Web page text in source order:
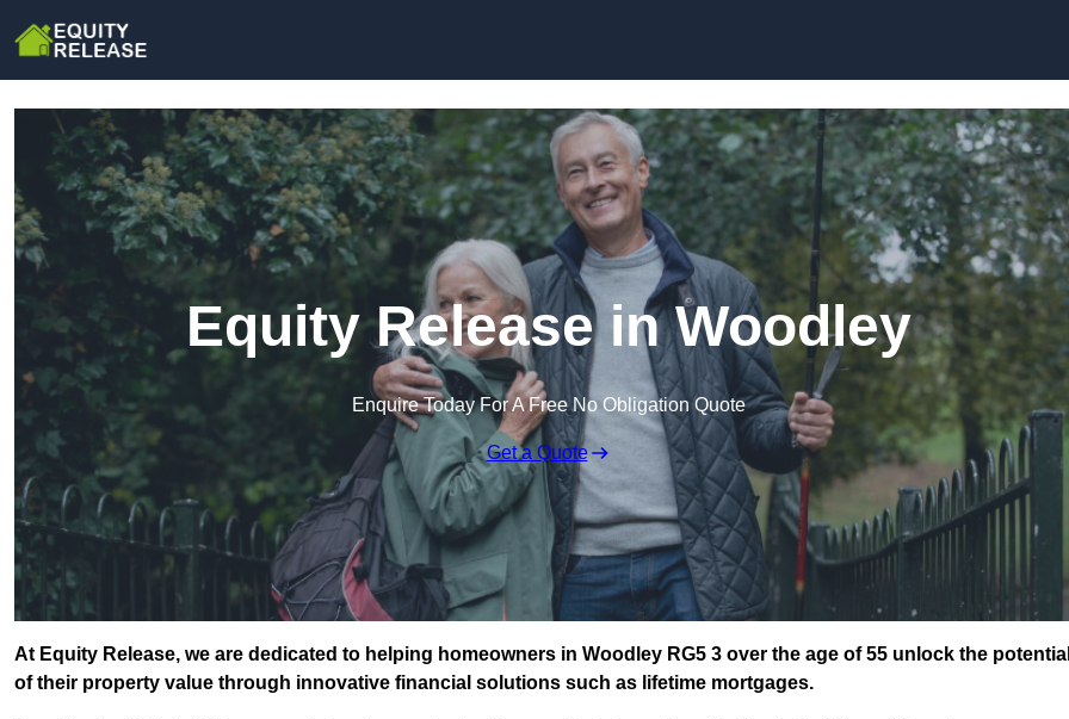
Equity Release in Woodley
Enquire Today For A Free No Obligation Quote
Get a Quote
At Equity Release, we are dedicated to helping homeowners in Woodley RG5 3 over the age of 55 unlock the
of their property value through innovative financial solutions such as lifetime mortgages.